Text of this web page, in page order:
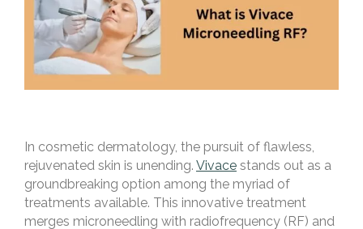
In cosmetic dermatology, the pursuit of flawless,
rejuvenated skin is unending. Vivace stands out as a
groundbreaking option among the myriad of
treatments available. This innovative treatment
merges microneedling with radiofrequency (RF) and